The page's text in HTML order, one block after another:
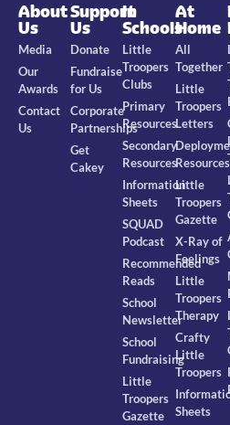
About
Us
Media
Our
Awards
Contact
Us
Support
Us
Donate
Fundraise
for Us
Corporate
Partnerships
Get
Cakey
In
Schools
Little
Troopers
Clubs
Primary
Resources
Secondary
Resources
Information
Sheets
SQUAD
Podcast
Recommended
Reads
School
Newsletter
School
Fundraising
Little
Troopers
Gazette
At
Home
All
Together
Little
Troopers
Letters
Resources
Little
Troopers
Gazette
X-Ray of
Feelings
Little
Troopers
Therapy
Crafty
Little
Troopers
Sheets